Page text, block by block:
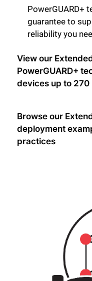
PowerGUARD+
guarantee to
reliability you
View our
PowerGUARD+
devices up to 270
Browse our
deployment
practices